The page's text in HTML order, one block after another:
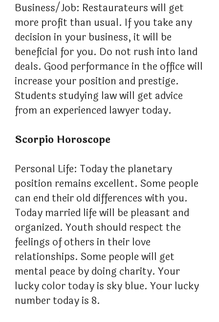
Business/Job: Restaurateurs will get
more profit than usual. If you take any
decision in your business, it will be
beneficial for you. Do not rush into land
deals. Good performance in the office will
increase your position and prestige.
Students studying law will get advice
from an experienced lawyer today.
Scorpio Horoscope
Personal Life: Today the planetary
position remains excellent. Some people
can end their old differences with you.
Today married life will be pleasant and
organized. Youth should respect the
feelings of others in their love
relationships. Some people will get
mental peace by doing charity. Your
lucky color today is sky blue. Your lucky
number today is 8.